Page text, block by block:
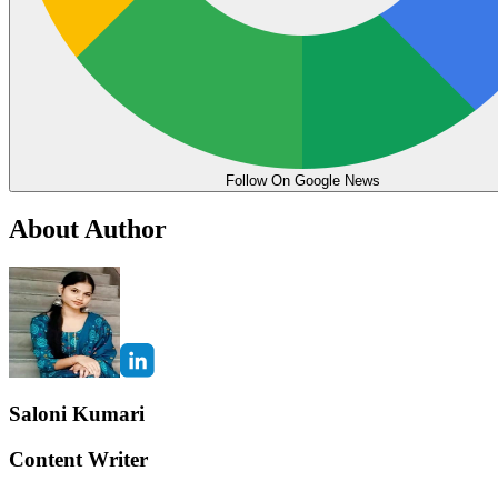
Follow On Google News
About Author
Saloni Kumari
Content Writer